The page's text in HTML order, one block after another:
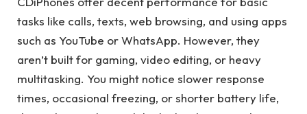
tasks like calls, texts, web browsing, and using apps
such as YouTube or WhatsApp. However, they
aren’t built for gaming, video editing, or heavy
multitasking. You might notice slower response
times, occasional freezing, or shorter battery life,